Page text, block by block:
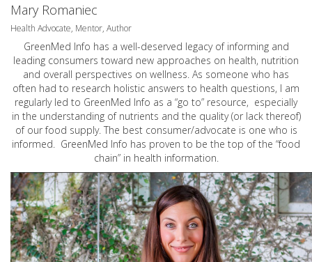
Mary Romaniec
Health Advocate, Mentor, Author
GreenMed Info has a well-deserved legacy of informing and
leading consumers toward new approaches on health, nutrition
and overall perspectives on wellness. As someone who has
often had to research holistic answers to health questions, I am
regularly led to GreenMed Info as a “go to” resource, especially
in the understanding of nutrients and the quality (or lack thereof)
of our food supply. The best consumer/advocate is one who is
informed. GreenMed Info has proven to be the top of the “food
chain” in health information.